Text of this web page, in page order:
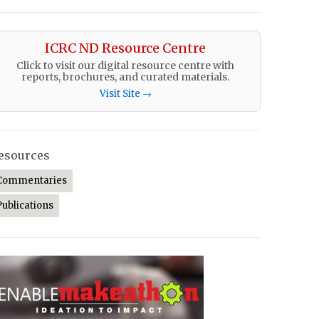
ICRC ND Resource Centre
Click to visit our digital resource centre with
reports, brochures, and curated materials.
Visit Site →